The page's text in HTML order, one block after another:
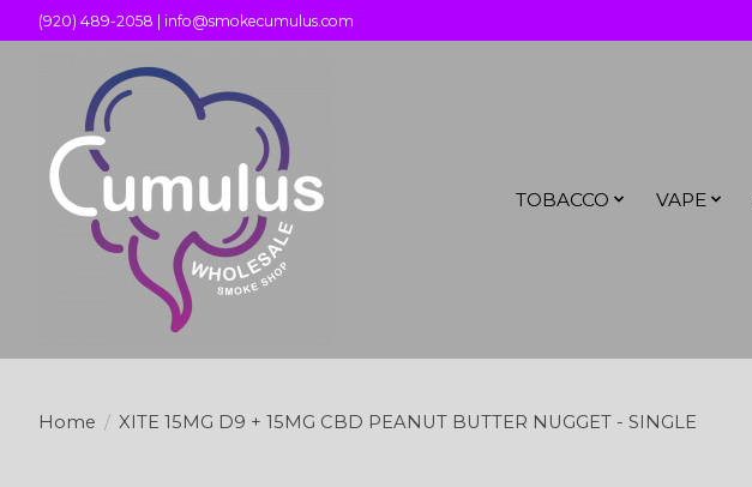
(920) 489-2058 | info@smokecumulus.com
TOBACCO VAPE
Home / XITE 15MG D9 + 15MG CBD PEANUT BUTTER NUGGET - SINGLE